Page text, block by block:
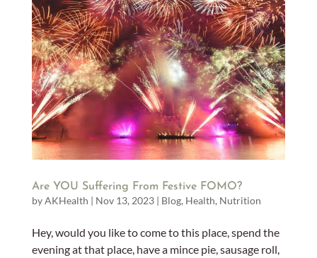
Are YOU Suffering From Festive FOMO?
byAKHealth | Nov 13, 2023| Blog, Health, Nutrition
Hey, would you like to come to this place, spend the
evening at that place, have a mince pie, sausage roll,